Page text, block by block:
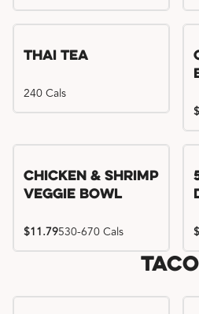
Thai Tea
240 Cals
Chicken & Shrimp
Veggie Bowl
$11.79530-670 Cals